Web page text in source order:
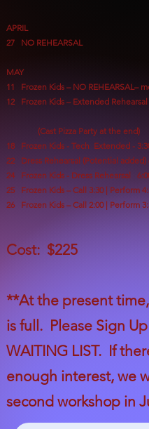
APRIL
27 NO REHEARSAL
MAY
11 Frozen Kids – NO REHEARSAL–
12 Frozen Kids – Extended
(Cast Pizza Party at the end)
18 Frozen Kids - Tech Extended -
22 Dress Rehearsal (Potential added)
24 Frozen Kids - Dress Rehearsal
25 Frozen Kids – Call 3:30 | Perform
26 Frozen Kids – Call 2:00 | Perform
Cost: $225
**At the present
is full. Please Sign
WAITING LIST. If
enough interest, we
second workshop in